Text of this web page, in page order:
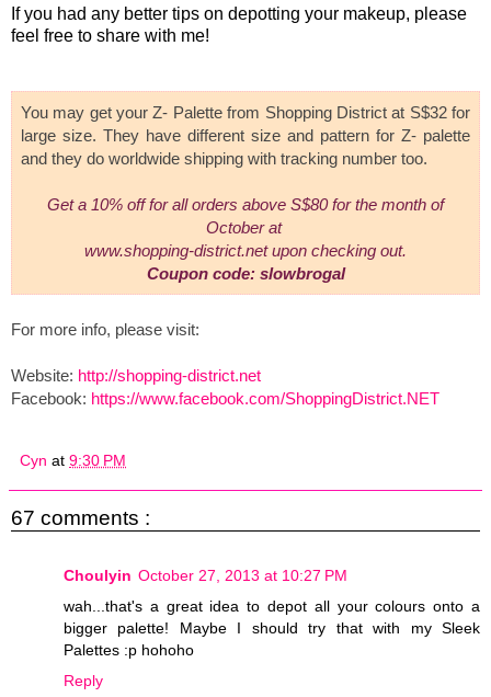
If you had any better tips on depotting your makeup, please
feel free to share with me!
You may get your Z- Palette from Shopping District at S$32 for
large size. They have different size and pattern for Z- palette
and they do worldwide shipping with tracking number too.
Get a 10% off for all orders above S$80 for the month of
Octoberat
www.shopping-district.netupon checking out.
Coupon code: slowbrogal
For more info, please visit:
Website: http://shopping-district.net
Facebook: https://www.facebook.com/ShoppingDistrict.NET
Cyn at 9:30 PM
67 comments :
Choulyin October 27, 2013 at 10:27 PM
wah...that's a great idea to depot all your colours onto a
bigger palette! Maybe I should try that with my Sleek
Palettes :p hohoho
Reply